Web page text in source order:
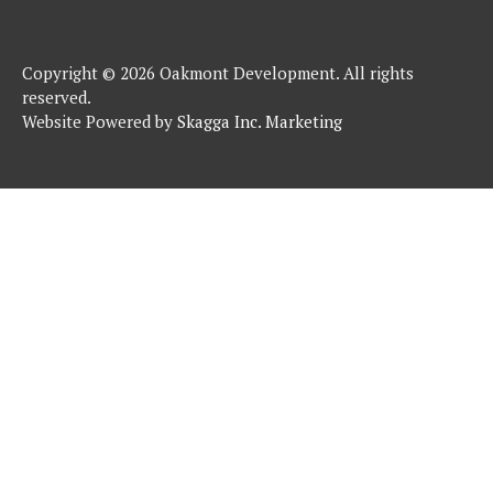
Copyright © 2026 Oakmont Development. All rights
reserved.
Website Powered by Skagga Inc. Marketing